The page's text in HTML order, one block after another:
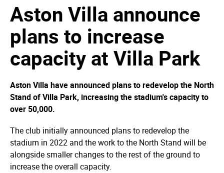
Aston Villa announce
plans to increase
capacity at Villa Park
Aston Villa have announced plans to redevelop the North
Stand of Villa Park, increasing the stadium's capacity to
over 50,000.
The club initially announced plans to redevelop the
stadium in 2022 and the work to the North Stand will be
alongside smaller changes to the rest of the ground to
increase the overall capacity.